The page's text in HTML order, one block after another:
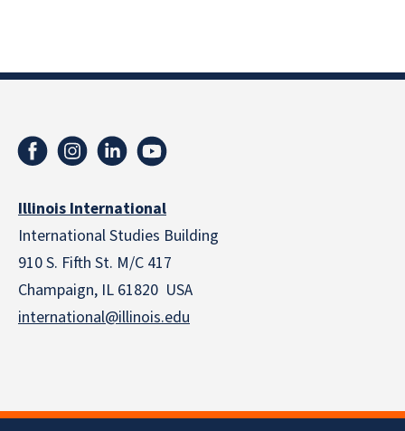
Illinois International
International Studies Building
910 S. Fifth St. M/C 417
Champaign, IL 61820 USA
international@illinois.edu